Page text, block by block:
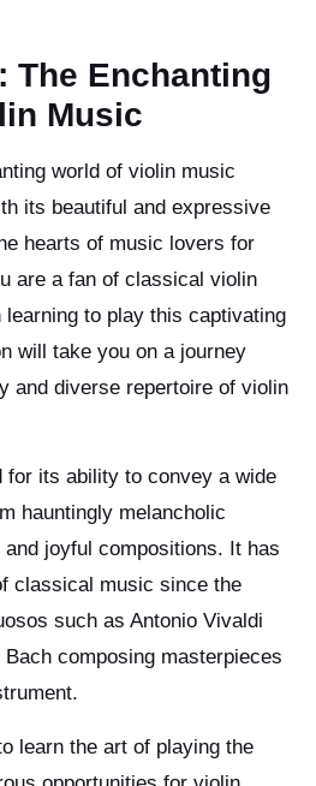
The Enchanting
Music
world of violin music
its beautiful and expressive
hearts of music lovers for
are a fan of classical violin
to play this captivating
will take you on a journey
and diverse repertoire of violin
for its ability to convey a wide
hauntingly melancholic
joyful compositions. It has
classical music since the
such as Antonio Vivaldi
composing masterpieces
learn the art of playing the